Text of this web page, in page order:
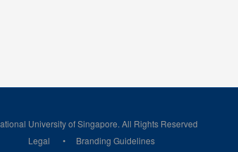
University of Singapore. All Rights Reserved
Legal
Branding Guidelines